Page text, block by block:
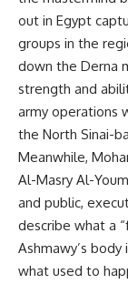
out in Egypt
groups in the
down the Derna
strength and
army operations
the North Sinai-
Meanwhile,
Al-Masry Al-
and public,
describe what a
Ashmawy’s
what used to